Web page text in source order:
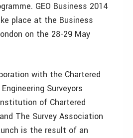
GEO Business 2014
place at the Business
on the 28-29 May
with the Chartered
Surveyors
of Chartered
The Survey Association
is the result of an